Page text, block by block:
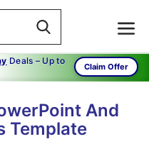
Deals – Up to
Claim Offer
And
Template